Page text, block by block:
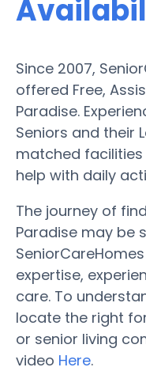
Since 2007,
offered Free,
Paradise.
Seniors and their
matched
help with daily
The journey of
Paradise may be
expertise,
care. To
locate the right
or senior living
video Here.